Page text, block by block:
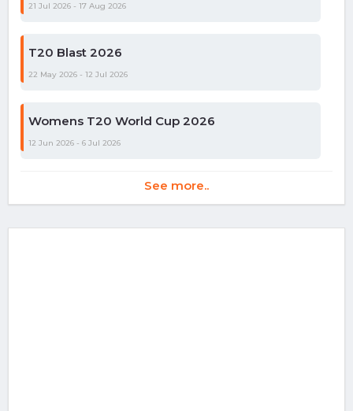
21 Jul 2026 - 17 Aug 2026
T20 Blast 2026
22 May 2026 - 12 Jul 2026
Womens T20 World Cup 2026
12 Jun 2026 - 6 Jul 2026
See more..